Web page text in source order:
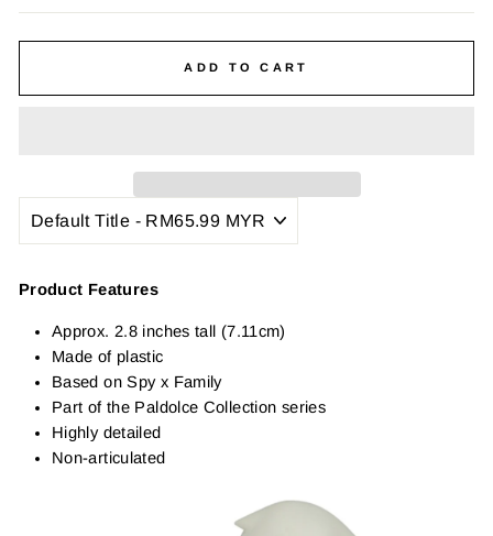
ADD TO CART
Product Features
Approx. 2.8 inches tall (7.11cm)
Made of plastic
Based on Spy x Family
Part of the Paldolce Collection series
Highly detailed
Non-articulated